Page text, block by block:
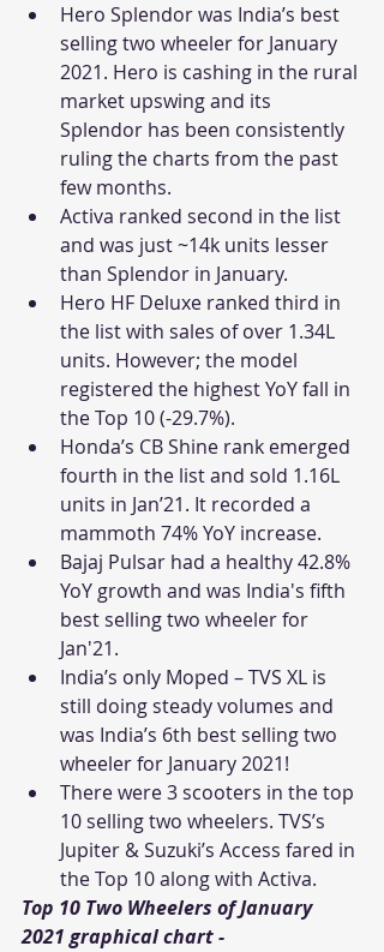
Hero Splendor was India’s best
selling two wheeler for January
2021. Hero is cashing in the rural
market upswing and its
Splendor has been consistently
ruling the charts from the past
few months.
Activa ranked second in the list
and was just ~14k units lesser
than Splendor in January.
Hero HF Deluxe ranked third in
the list with sales of over 1.34L
units. However; the model
registered the highest YoY fall in
the Top 10 (-29.7%).
Honda’s CB Shine rank emerged
fourth in the list and sold 1.16L
units in Jan’21. It recorded a
mammoth 74% YoY increase.
Bajaj Pulsar had a healthy 42.8%
YoY growth and was India's fifth
best selling two wheeler for
Jan'21.
India’s only Moped – TVS XL is
still doing steady volumes and
was India’s 6th best selling two
wheeler for January 2021!
There were 3 scooters in the top
10 selling two wheelers. TVS’s
Jupiter & Suzuki’s Access fared in
the Top 10 along with Activa.
Top 10 Two Wheelers of January
2021 graphical chart -